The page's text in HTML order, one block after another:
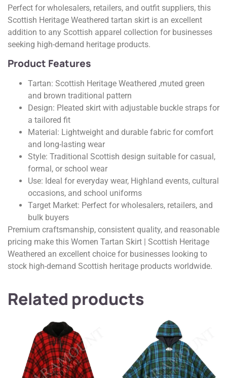
Perfect for wholesalers, retailers, and outfit suppliers, this
Scottish Heritage Weathered tartan skirt is an excellent
addition to any Scottish apparel collection for businesses
seeking high-demand heritage products.
Product Features
Tartan: Scottish Heritage Weathered ,muted green
and brown traditional pattern
Design: Pleated skirt with adjustable buckle straps for
a tailored fit
Material: Lightweight and durable fabric for comfort
and long-lasting wear
Style: Traditional Scottish design suitable for casual,
formal, or school wear
Use: Ideal for everyday wear, Highland events, cultural
occasions, and school uniforms
Target Market: Perfect for wholesalers, retailers, and
bulk buyers
Premium craftsmanship, consistent quality, and reasonable
pricing make this Women Tartan Skirt | Scottish Heritage
Weathered an excellent choice for businesses looking to
stock high-demand Scottish heritage products worldwide.
Related products